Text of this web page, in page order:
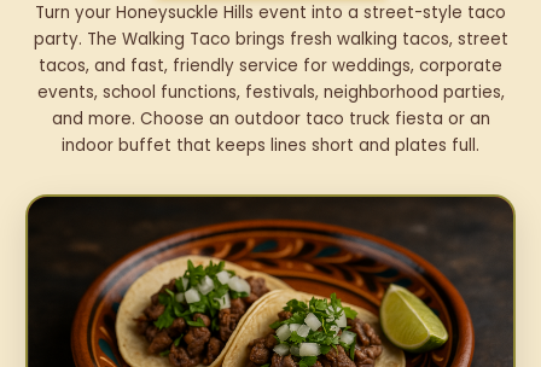
Turn your Honeysuckle Hills event into a street-style taco
party. The Walking Taco brings fresh walking tacos, street
tacos, and fast, friendly service for weddings, corporate
events, school functions, festivals, neighborhood parties,
and more. Choose an outdoor taco truck fiesta or an
indoor buffet that keeps lines short and plates full.